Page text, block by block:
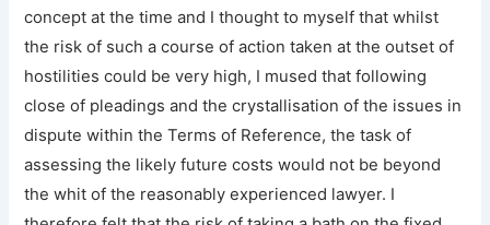
concept at the time and I thought to myself that whilst
the risk of such a course of action taken at the outset of
hostilities could be very high, I mused that following
close of pleadings and the crystallisation of the issues in
dispute within the Terms of Reference, the task of
assessing the likely future costs would not be beyond
the whit of the reasonably experienced lawyer. I